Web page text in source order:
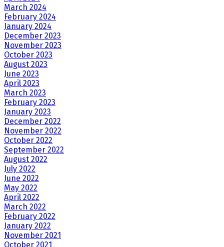
March 2024
February 2024
January 2024
December 2023
November 2023
October 2023
August 2023
June 2023
April 2023
March 2023
February 2023
January 2023
December 2022
November 2022
October 2022
September 2022
August 2022
July 2022
June 2022
May 2022
April 2022
March 2022
February 2022
January 2022
November 2021
October 2021